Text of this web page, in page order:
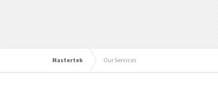
Mastertek Our Services